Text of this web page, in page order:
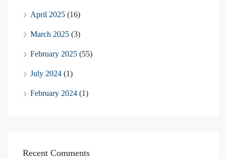
April 2025 (16)
March 2025 (3)
February 2025 (55)
July 2024 (1)
February 2024 (1)
Recent Comments